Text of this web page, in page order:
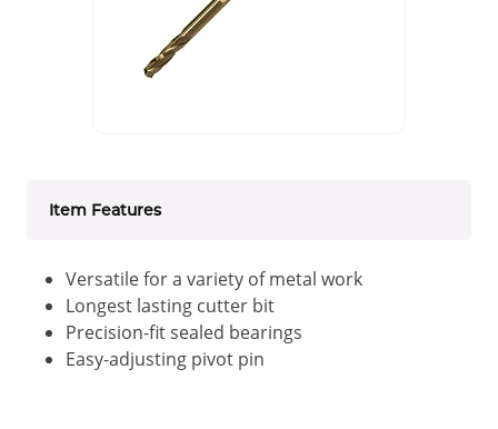
Item Features
Versatile for a variety of metal work
Longest lasting cutter bit
Precision-fit sealed bearings
Easy-adjusting pivot pin